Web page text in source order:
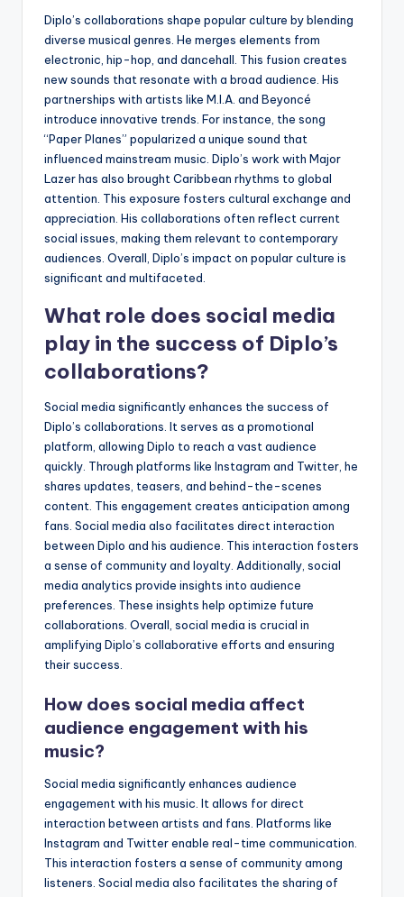
Diplo’s collaborations shape popular culture by blending
diverse musical genres. He merges elements from
electronic, hip-hop, and dancehall. This fusion creates
new sounds that resonate with a broad audience. His
partnerships with artists like M.I.A. and Beyoncé
introduce innovative trends. For instance, the song
“Paper Planes” popularized a unique sound that
influenced mainstream music. Diplo’s work with Major
Lazer has also brought Caribbean rhythms to global
attention. This exposure fosters cultural exchange and
appreciation. His collaborations often reflect current
social issues, making them relevant to contemporary
audiences. Overall, Diplo’s impact on popular culture is
significant and multifaceted.
What role does social media
play in the success of Diplo’s
collaborations?
Social media significantly enhances the success of
Diplo’s collaborations. It serves as a promotional
platform, allowing Diplo to reach a vast audience
quickly. Through platforms like Instagram and Twitter, he
shares updates, teasers, and behind-the-scenes
content. This engagement creates anticipation among
fans. Social media also facilitates direct interaction
between Diplo and his audience. This interaction fosters
a sense of community and loyalty. Additionally, social
media analytics provide insights into audience
preferences. These insights help optimize future
collaborations. Overall, social media is crucial in
amplifying Diplo’s collaborative efforts and ensuring
their success.
How does social media affect
audience engagement with his
music?
Social media significantly enhances audience
engagement with his music. It allows for direct
interaction between artists and fans. Platforms like
Instagram and Twitter enable real-time communication.
This interaction fosters a sense of community among
listeners. Social media also facilitates the sharing of